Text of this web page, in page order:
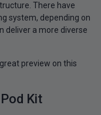
There have
system, depending on
deliver a more diverse
preview on this
Kit